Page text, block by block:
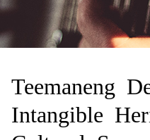
Teemaneng
Intangible